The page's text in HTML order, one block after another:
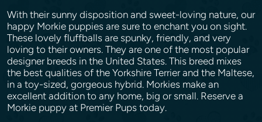
With their sunny disposition and sweet-loving nature, our
happy Morkie puppies are sure to enchant you on sight.
These lovely fluffballs are spunky, friendly, and very
loving to their owners. They are one of the most popular
designer breeds in the United States. This breed mixes
the best qualities of the Yorkshire Terrier and the Maltese,
in a toy-sized, gorgeous hybrid. Morkies make an
excellent addition to any home, big or small. Reserve a
Morkie puppy at Premier Pups today.